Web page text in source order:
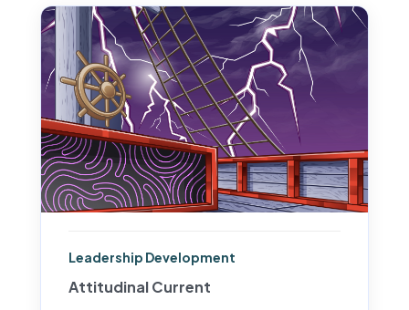
Leadership Development
Attitudinal Current